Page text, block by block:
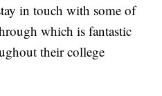
in touch with some of
which is fantastic
their college